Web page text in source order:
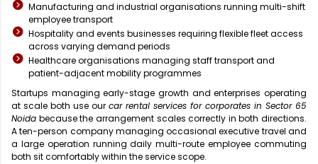
Manufacturing and industrial organisations running multi-shift
employee transport
Hospitality and events businesses requiring flexible fleet access
across varying demand periods
Healthcare organisations managing staff transport and
patient-adjacent mobility programmes
Startups managing early-stage growth and enterprises operating
at scale both use our car rental services for corporates in Sector 65
Noida because the arrangement scales correctly in both directions.
A ten-person company managing occasional executive travel and
a large operation running daily multi-route employee commuting
both sit comfortably within the service scope.